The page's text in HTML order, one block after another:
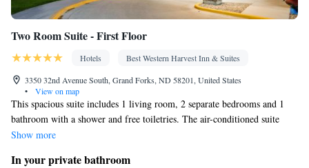
Two Room Suite - First Floor
Hotels
Best Western Harvest Inn & Suites
3350 32nd Avenue South, Grand Forks, ND 58201, United States
•
View on map
This spacious suite includes 1 living room, 2 separate bedrooms and 1
bathroom with a shower and free toiletries. The air-conditioned suite
offers a flat-screen TV with cable channels, a tea and coffee maker, a
Show more
In your private bathroom